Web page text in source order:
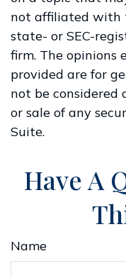
not affiliated with
state- or SEC-
firm. The opinions
provided are for
not be considered
or sale of any
Suite.
Have A
Name